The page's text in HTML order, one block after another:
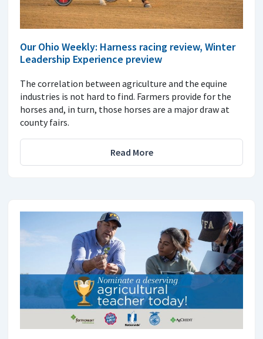
Our Ohio Weekly: Harness racing review, Winter
Leadership Experience preview
The correlation between agriculture and the equine
industries is not hard to find. Farmers provide for the
horses and, in turn, those horses are a major draw at
county fairs.
Read More